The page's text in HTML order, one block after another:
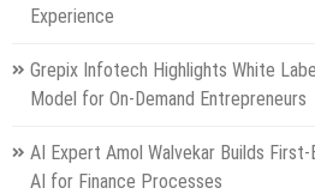
Experience
Grepix Infotech Highlights White
Model for On-Demand Entrepreneurs
AI Expert Amol Walvekar Builds
AI for Finance Processes